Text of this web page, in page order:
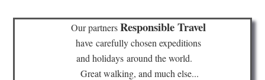
home
Our partnersResponsible Travel
have carefully chosen expeditions
and holidays around the world.
Great walking, and much else...